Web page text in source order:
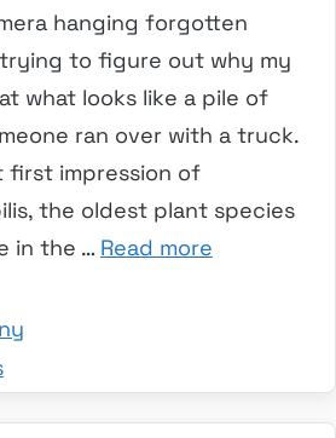
hanging forgotten
to figure out why my
what looks like a pile of
ran over with a truck.
first impression of
the oldest plant species
in the … Read more